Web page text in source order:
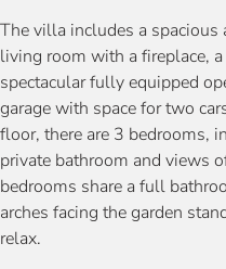
The villa includes a spacious
living room with a fireplace,
spectacular fully equipped
garage with space for two
floor, there are 3 bedrooms,
private bathroom and views
bedrooms share a full
arches facing the garden
relax.